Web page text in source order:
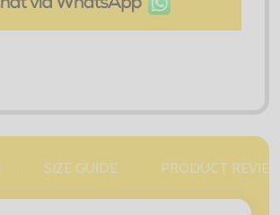
SIZE GUIDE PRODUCT